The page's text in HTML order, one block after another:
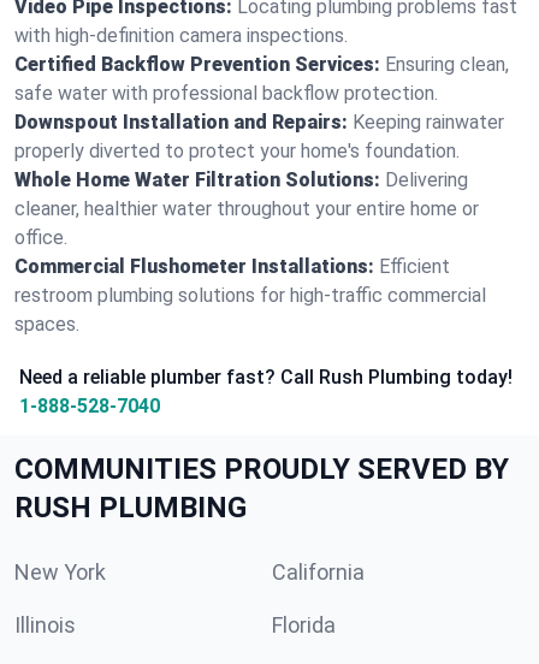
Video Pipe Inspections: Locating plumbing problems fast
with high-definition camera inspections.
Certified Backflow Prevention Services: Ensuring clean,
safe water with professional backflow protection.
Downspout Installation and Repairs: Keeping rainwater
properly diverted to protect your home's foundation.
Whole Home Water Filtration Solutions: Delivering
cleaner, healthier water throughout your entire home or
office.
Commercial Flushometer Installations: Efficient
restroom plumbing solutions for high-traffic commercial
spaces.
Need a reliable plumber fast? Call Rush Plumbing today!
1-888-528-7040
COMMUNITIES PROUDLY SERVED BY
RUSH PLUMBING
New York California
Illinois Florida